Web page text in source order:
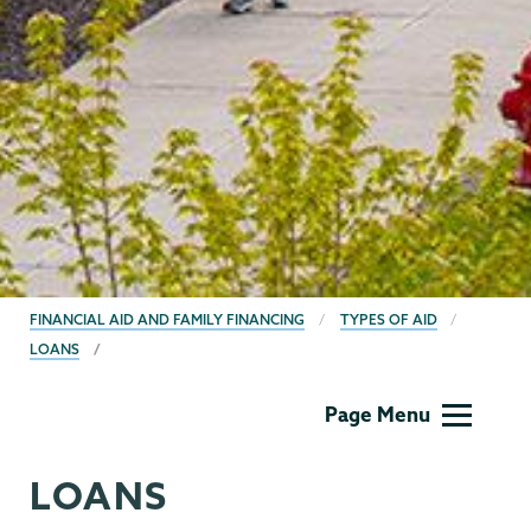
BREADCRUMBS
FINANCIAL AID AND FAMILY FINANCING
TYPES OF AID
LOANS
Financing
Page Menu
LOANS